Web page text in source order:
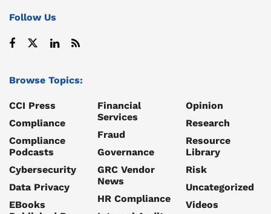
Follow Us
Browse Topics:
CCI Press
Compliance
Compliance
Podcasts
Cybersecurity
Data Privacy
EBooks
Financial
Services
Fraud
Governance
GRC Vendor
News
HR Compliance
Opinion
Research
Resource
Library
Risk
Uncategorized
Videos